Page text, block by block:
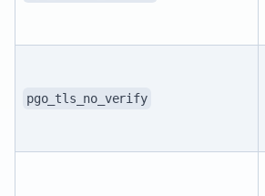
pgo_tls_no_verify